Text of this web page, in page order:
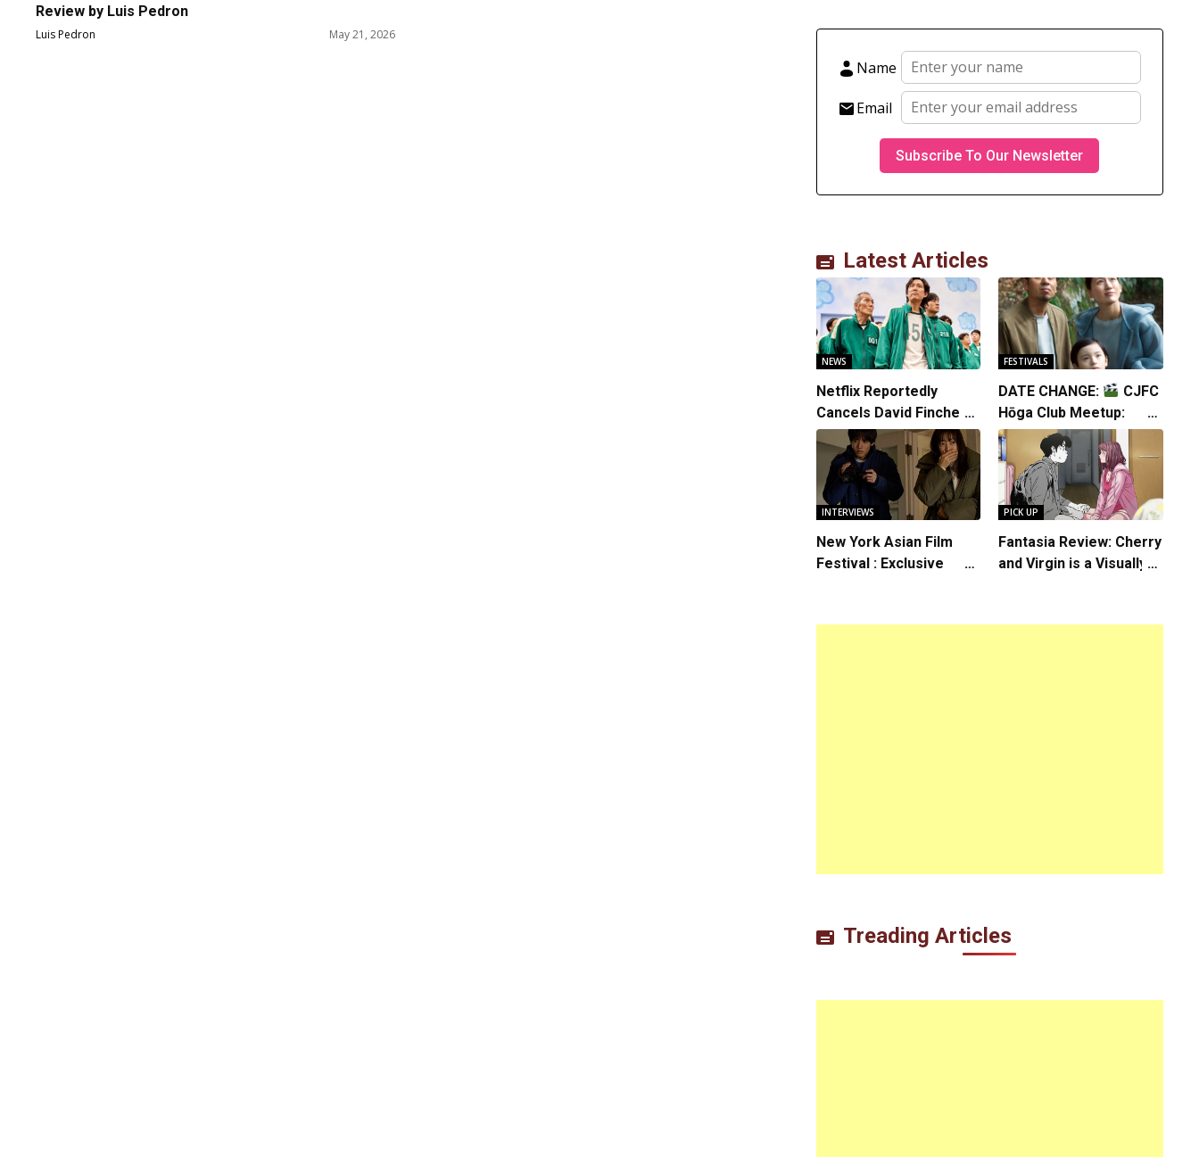
Review by Luis Pedron
Luis Pedron May 21, 2026
Name
Email
Latest Articles
NEWS
Netflix Reportedly
Cancels David Fincher’s
American Version of
Squid Game Spinoff
Series
FESTIVALS
DATE CHANGE:
CJFC
Hōga Club Meetup:
Sheep in the Box
INTERVIEWS
New York Asian Film
Festival : Exclusive
PICK UP
Fantasia Review: Cherry
and Virgin is a Visually
Treading Articles